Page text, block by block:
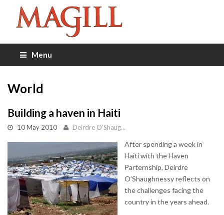
Menu
World
Building a haven in Haiti
10 May 2010 Deirdre O'Shaug...
After spending a week in
Haiti with the Haven
Parternship, Deirdre
O’Shaughnessy reflects on
the challenges facing the
country in the years ahead.